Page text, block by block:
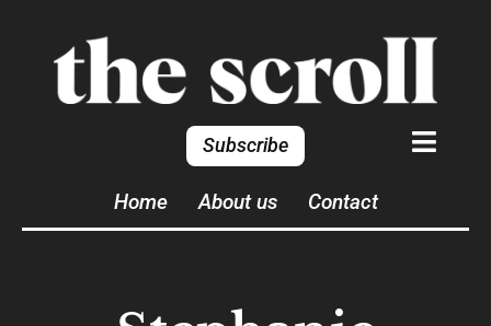
Subscribe
Home About us Contact